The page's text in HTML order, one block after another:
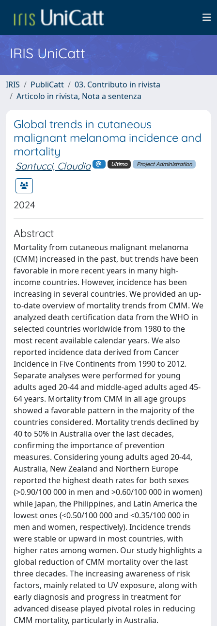
IRIS UniCatt
IRIS PubliCatt
03. Contributo in rivista
Articolo in rivista, Nota a sentenza
Global trends in cutaneous
malignant melanoma incidence and
mortality
Santucci, Claudia Ultimo Project Administration
2024
Abstract
Mortality from cutaneous malignant melanoma
(CMM) increased in the past, but trends have been
favorable in more recent years in many high-
income countries. However, incidence has been
increasing in several countries. We provided an up-
to-date overview of mortality trends from CMM. We
analyzed death certification data from the WHO in
selected countries worldwide from 1980 to the
most recent available calendar years. We also
reported incidence data derived from Cancer
Incidence in Five Continents from 1990 to 2012.
Separate analyses were performed for young
adults aged 20-44 and middle-aged adults aged 45-
64 years. Mortality from CMM in all age groups
showed a favorable pattern in the majority of the
countries considered. Mortality trends declined by
40 to 50% in Australia over the last decades,
confirming the importance of prevention
measures. Considering young adults aged 20-44,
Australia, New Zealand and Northern Europe
reported the highest death rates for both sexes
(>0.90/100 000 in men and >0.60/100 000 in women)
while Japan, the Philippines, and Latin America the
lowest ones (<0.50/100 000 and <0.35/100 000 in
men and women, respectively). Incidence trends
were stable or upward in most countries, with
higher rates among women. Our study highlights a
global reduction of CMM mortality over the last
three decades. The increasing awareness of risk
factors, mainly related to UV exposure, along with
early diagnosis and progress in treatment for
advanced disease played pivotal roles in reducing
CMM mortality, particularly in Australia.